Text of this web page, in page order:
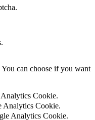
can choose if you want
Cookie.
Analytics Cookie.
Analytics Cookie.